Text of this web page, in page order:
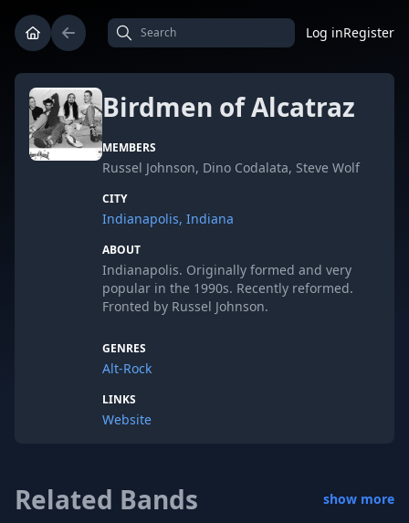
Log inRegister
Birdmen of Alcatraz
MEMBERS
Russel Johnson, Dino Codalata, Steve Wolf
CITY
Indianapolis, Indiana
ABOUT
Indianapolis. Originally formed and very
popular in the 1990s. Recently reformed.
Fronted by Russel Johnson.
GENRES
Alt-Rock
LINKS
Website
Related Bands show more